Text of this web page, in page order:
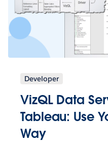
Developer
VizQL Data
Tableau: Use
Way